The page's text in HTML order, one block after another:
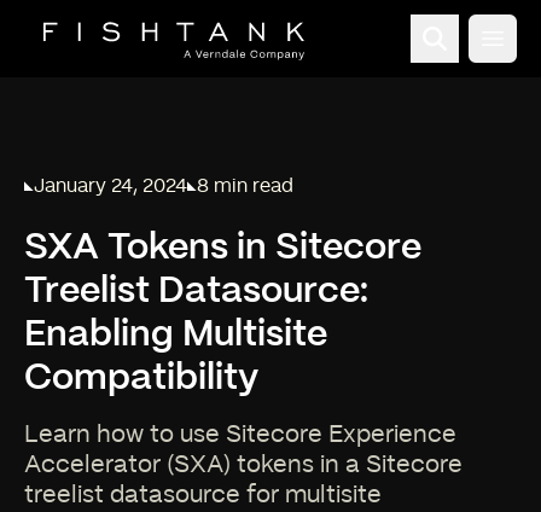
Published on
January 24, 2024
Reading time:
8 min read
SXA Tokens in Sitecore
Treelist Datasource:
Enabling Multisite
Compatibility
Learn how to use Sitecore Experience
Accelerator (SXA) tokens in a Sitecore
treelist datasource for multisite